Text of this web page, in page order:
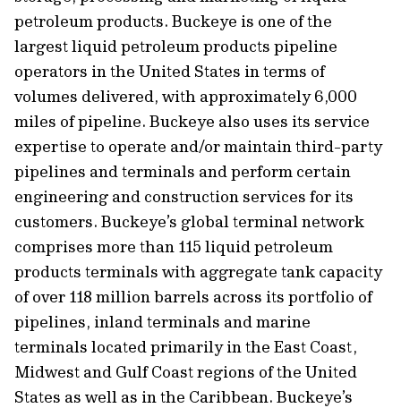
petroleum products. Buckeye is one of the
largest liquid petroleum products pipeline
operators in the United States in terms of
volumes delivered, with approximately 6,000
miles of pipeline. Buckeye also uses its service
expertise to operate and/or maintain third-party
pipelines and terminals and perform certain
engineering and construction services for its
customers. Buckeye’s global terminal network
comprises more than 115 liquid petroleum
products terminals with aggregate tank capacity
of over 118 million barrels across its portfolio of
pipelines, inland terminals and marine
terminals located primarily in the East Coast,
Midwest and Gulf Coast regions of the United
States as well as in the Caribbean. Buckeye’s